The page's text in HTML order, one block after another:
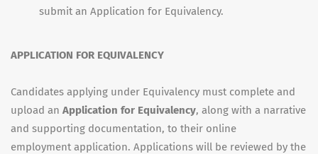
submit an Application for Equivalency.
APPLICATION FOR EQUIVALENCY
Candidates applying under Equivalency must complete and
upload an Application for Equivalency, along with a narrative
and supporting documentation, to their online
employment application. Applications will be reviewed by the